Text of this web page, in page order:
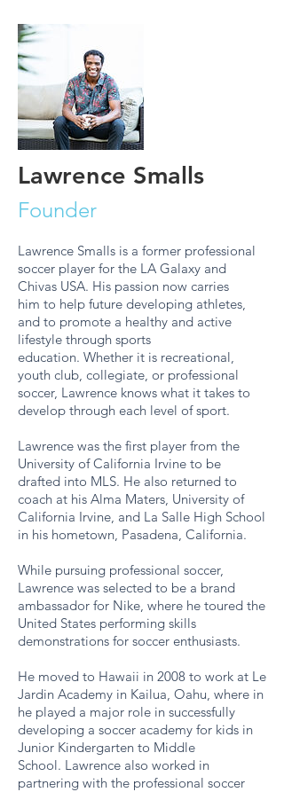
Lawrence Smalls
Founder
Lawrence Smalls is a former professional
soccer player for the LA Galaxy and
Chivas USA. His passion now carries
him to help future developing athletes,
and to promote a healthy and active
lifestyle through sports
education. Whether it is recreational,
youth club, collegiate, or professional
soccer, Lawrence knows what it takes to
develop through each level of sport.
Lawrence was the first player from the
University of California Irvine to be
drafted into MLS. He also returned to
coach at his Alma Maters, University of
California Irvine, and La Salle High School
in his hometown, Pasadena, California.
While pursuing professional soccer,
Lawrence was selected to be a brand
ambassador for Nike, where he toured the
United States performing skills
demonstrations for soccer enthusiasts.
He moved to Hawaii in 2008 to work at Le
Jardin Academy in Kailua, Oahu, where in
he played a major role in successfully
developing a soccer academy for kids in
Junior Kindergarten to Middle
School. Lawrence also worked in
partnering with the professional soccer